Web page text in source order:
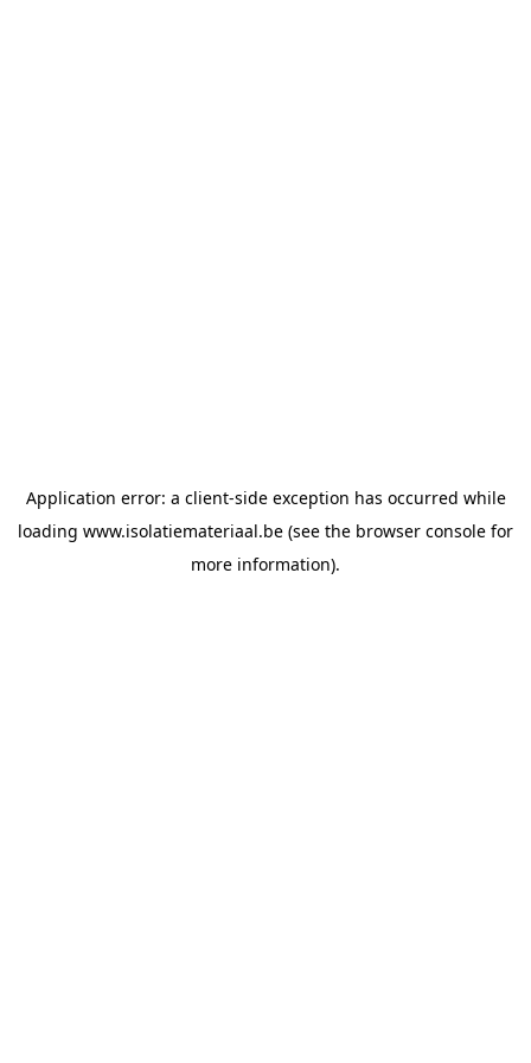
Application error: a client-side exception has occurred while
loading www.isolatiemateriaal.be (see the browser console for
more information).